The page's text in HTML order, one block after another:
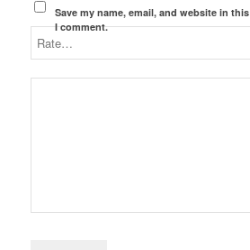
Save my name, email, and website in
I comment.